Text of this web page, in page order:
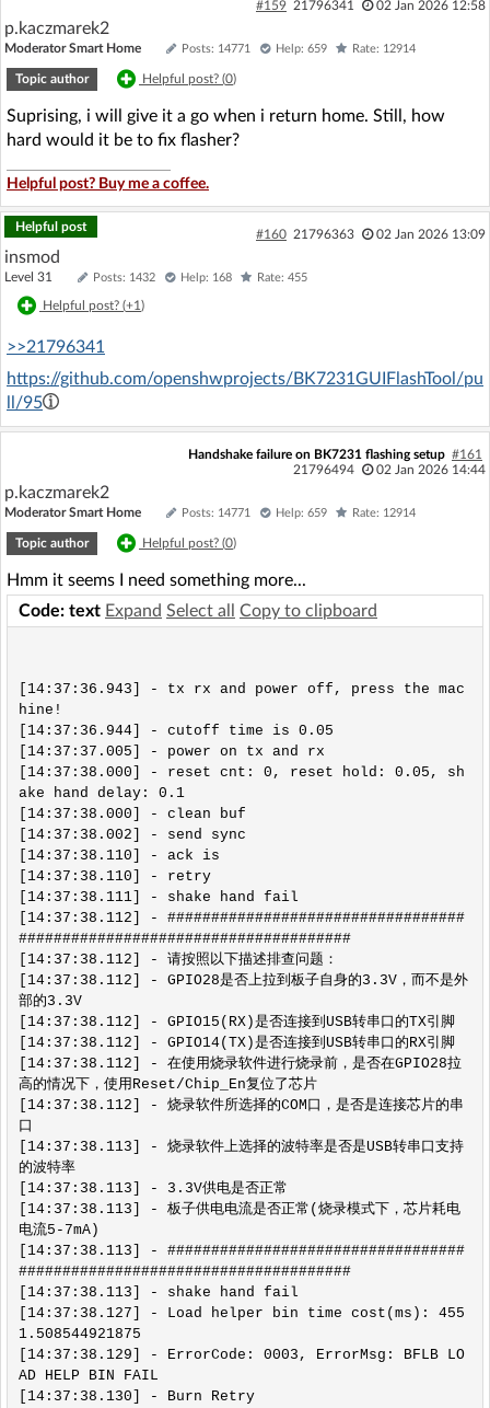
#159 21796341 02 Jan 2026 12:58
p.kaczmarek2
Moderator Smart Home Posts: 14771 Help: 659 Rate: 12914
Topic author Helpful post? (0)
Suprising, i will give it a go when i return home. Still, how
hard would it be to fix flasher?
Helpful post? Buy me a coffee.
Helpful post
#160 21796363 02 Jan 2026 13:09
insmod
Level 31 Posts: 1432 Help: 168 Rate: 455
Helpful post? (+1)
>>21796341
https://github.com/openshwprojects/BK7231GUIFlashTool/pu
ll/95
Handshake failure on BK7231 flashing setup #161
21796494
02 Jan 2026 14:44
p.kaczmarek2
Moderator Smart Home Posts: 14771 Help: 659 Rate: 12914
Topic author Helpful post? (0)
Hmm it seems I need something more...
Code: text Expand Select all Copy to clipboard
[14:37:36.943] - tx rx and power off, press the mac
hine!
[14:37:36.944] - cutoff time is 0.05
[14:37:37.005] - power on tx and rx
[14:37:38.000] - reset cnt: 0, reset hold: 0.05, sh
ake hand delay: 0.1
[14:37:38.000] - clean buf
[14:37:38.002] - send sync
[14:37:38.110] - ack is
[14:37:38.110] - retry
[14:37:38.111] - shake hand fail
[14:37:38.112] - ##################################
######################################
[14:37:38.112] - 请按照以下描述排查问题：
[14:37:38.112] - GPIO28是否上拉到板子自身的3.3V，而不是外
部的3.3V
[14:37:38.112] - GPIO15(RX)是否连接到USB转串口的TX引脚
[14:37:38.112] - GPIO14(TX)是否连接到USB转串口的RX引脚
[14:37:38.112] - 在使用烧录软件进行烧录前，是否在GPIO28拉
高的情况下，使用Reset/Chip_En复位了芯片
[14:37:38.112] - 烧录软件所选择的COM口，是否是连接芯片的串
口
[14:37:38.113] - 烧录软件上选择的波特率是否是USB转串口支持
的波特率
[14:37:38.113] - 3.3V供电是否正常
[14:37:38.113] - 板子供电电流是否正常(烧录模式下，芯片耗电
电流5-7mA)
[14:37:38.113] - ##################################
######################################
[14:37:38.113] - shake hand fail
[14:37:38.127] - Load helper bin time cost(ms): 455
1.508544921875
[14:37:38.129] - ErrorCode: 0003, ErrorMsg: BFLB LO
AD HELP BIN FAIL
[14:37:38.130] - Burn Retry